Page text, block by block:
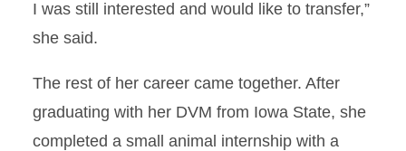
VDL – Water
Supplementation Caution
Goal Focused
Gobbling Up New Data
I was still interested and would like to transfer,”
she said.
The rest of her career came together. After
graduating with her DVM from Iowa State, she
completed a small animal internship with a